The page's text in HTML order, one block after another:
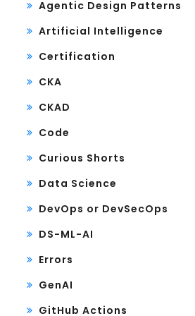
Agentic Design Patterns
Artificial Intelligence
Certification
CKA
CKAD
Code
Curious Shorts
Data Science
DevOps or DevSecOps
DS-ML-AI
Errors
GenAI
GitHub Actions